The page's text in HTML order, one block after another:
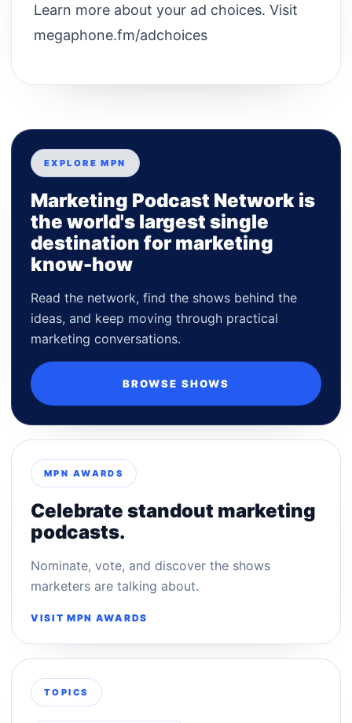
Learn more about your ad choices. Visit
megaphone.fm/adchoices
EXPLORE MPN
Marketing Podcast Network is
the world's largest single
destination for marketing
know-how
Read the network, find the shows behind the
ideas, and keep moving through practical
marketing conversations.
BROWSE SHOWS
MPN AWARDS
Celebrate standout marketing
podcasts.
Nominate, vote, and discover the shows
marketers are talking about.
VISIT MPN AWARDS
TOPICS